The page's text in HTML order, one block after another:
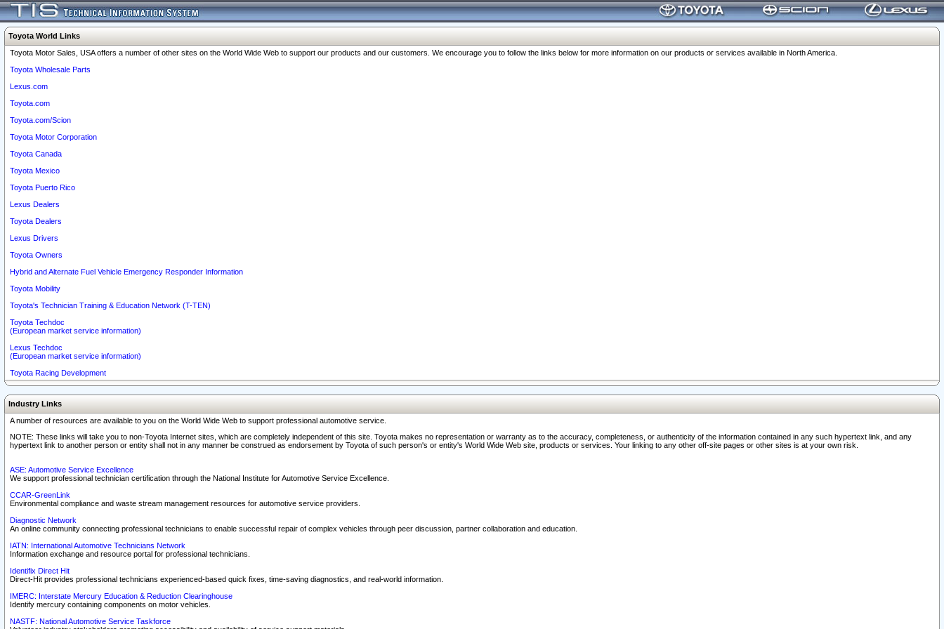
Toyota World Links
Toyota Motor Sales, USA offers a number of other sites on the World Wide Web to support our products and our customers. We encourage you to follow the links below for more information on our products or services available in North America.
Toyota Wholesale Parts
Lexus.com
Toyota.com
Toyota.com/Scion
Toyota Motor Corporation
Toyota Canada
Toyota Mexico
Toyota Puerto Rico
Lexus Dealers
Toyota Dealers
Lexus Drivers
Toyota Owners
Hybrid and Alternate Fuel Vehicle Emergency Responder Information
Toyota Mobility
Toyota's Technician Training & Education Network (T-TEN)
Toyota Techdoc
(European market service information)
Lexus Techdoc
(European market service information)
Toyota Racing Development
Industry Links
A number of resources are available to you on the World Wide Web to support professional automotive service.
NOTE: These links will take you to non-Toyota Internet sites, which are completely independent of this site. Toyota makes no representation or warranty as to the accuracy, completeness, or authenticity of the information contained in any such hypertext link, and any
hypertext link to another person or entity shall not in any manner be construed as endorsement by Toyota of such person's or entity's World Wide Web site, products or services. Your linking to any other off-site pages or other sites is at your own risk.
ASE: Automotive Service Excellence
We support professional technician certification through the National Institute for Automotive Service Excellence.
CCAR-GreenLink
Environmental compliance and waste stream management resources for automotive service providers.
Diagnostic Network
An online community connecting professional technicians to enable successful repair of complex vehicles through peer discussion, partner collaboration and education.
IATN: International Automotive Technicians Network
Information exchange and resource portal for professional technicians.
Identifix Direct Hit
Direct-Hit provides professional technicians experienced-based quick fixes, time-saving diagnostics, and real-world information.
IMERC: Interstate Mercury Education & Reduction Clearinghouse
Identify mercury containing components on motor vehicles.
NASTF: National Automotive Service Taskforce